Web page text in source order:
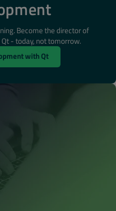
Become the director of
- today, not tomorrow.
with Qt